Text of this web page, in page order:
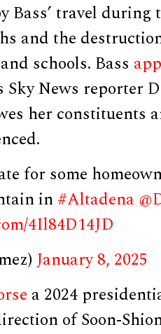
Bass’ travel
and the
schools. Bass
News reporter
her constituents
for some
in#Altadena
4Il84D14JD
January 8, 2025
a 2024
of Soon-